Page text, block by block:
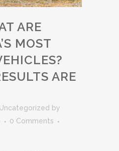
ARE
MOST
ARE
Uncategorized by
0 Comments